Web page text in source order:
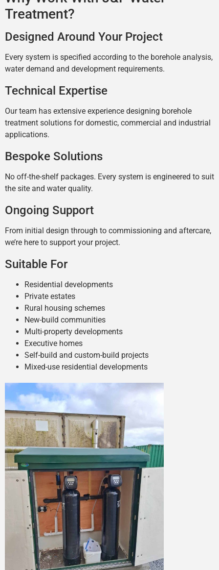
Treatment?
Designed Around Your Project
Every system is specified according to the borehole analysis,
water demand and development requirements.
Technical Expertise
Our team has extensive experience designing borehole
treatment solutions for domestic, commercial and industrial
applications.
Bespoke Solutions
No off-the-shelf packages. Every system is engineered to suit
the site and water quality.
Ongoing Support
From initial design through to commissioning and aftercare,
we’re here to support your project.
Suitable For
Residential developments
Private estates
Rural housing schemes
New-build communities
Multi-property developments
Executive homes
Self-build and custom-build projects
Mixed-use residential developments